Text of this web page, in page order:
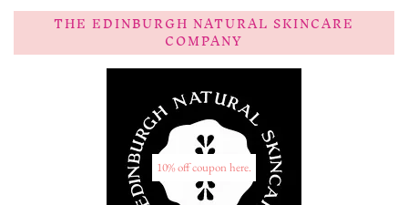
THE EDINBURGH NATURAL SKINCARE
COMPANY
10% off coupon here.